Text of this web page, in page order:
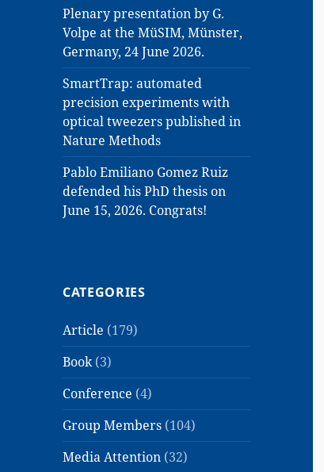
Plenary presentation by G.
Volpe at the MüSIM, Münster,
Germany, 24 June 2026.
SmartTrap: automated
precision experiments with
optical tweezers published in
Nature Methods
Pablo Emiliano Gomez Ruiz
defended his PhD thesis on
June 15, 2026. Congrats!
CATEGORIES
Article (179)
Book(3)
Conference (4)
Group Members (104)
Media Attention (32)